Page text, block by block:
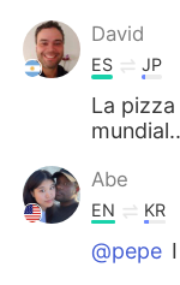
David
ES JP
La
Abe
EN KR
@pepe